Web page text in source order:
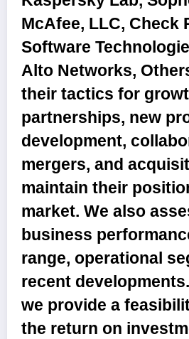
McAfee, LLC, Check
Software
Alto Networks,
their tactics for
partnerships, new
development,
mergers, and
maintain their
market. We also
business
range, operational
recent
we provide a
the return on